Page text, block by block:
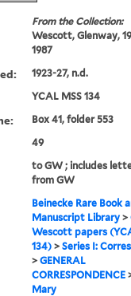
From the Collection:
Wescott, Glenway,
1987
1923-27, n.d.
YCAL MSS 134
Box 41, folder 553
49
to GW ; includes
from GW
Beinecke Rare Book
Manuscript Library >
Wescott papers
134) >Series I:
>GENERAL
CORRESPONDENCE
Mary